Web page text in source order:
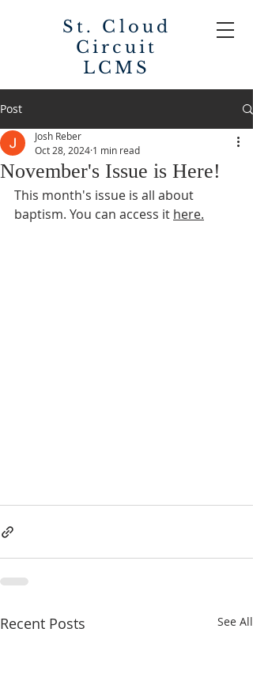
St. Cloud
Circuit
LCMS
Post
November's Issue is Here!
Josh Reber
Oct 28, 2024 1 min read
This month's issue is all about
baptism. You can access it here.
Recent Posts See All